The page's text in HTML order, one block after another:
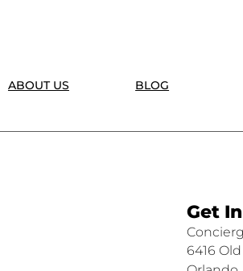
ABOUT US BLOG
Get
6416